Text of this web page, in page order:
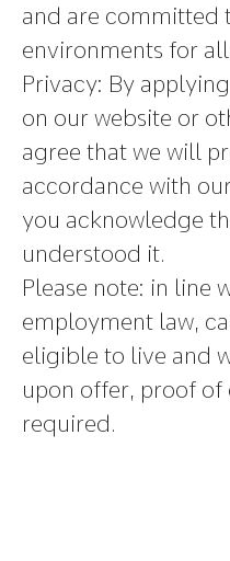
and are committed
environments for
Privacy: By
on our website or
agree that we will
accordance with
you acknowledge
understood it.
Please note: in line
employment law,
eligible to live and
upon offer, proof
required.